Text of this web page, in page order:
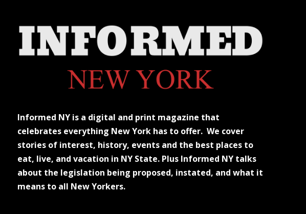
Informed NY is a digital and print magazine that
celebrates everything New York has to offer. We cover
stories of interest, history, events and the best places to
eat, live, and vacation in NY State. Plus Informed NY talks
about the legislation being proposed, instated, and what it
means to all New Yorkers.